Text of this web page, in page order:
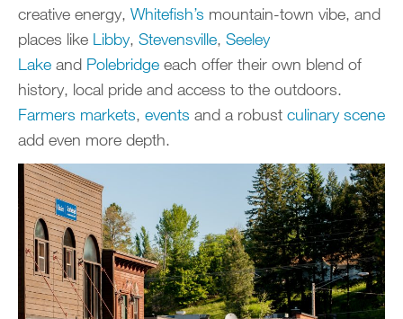
creative energy, Whitefish’s mountain-town vibe, and
places like Libby, Stevensville, Seeley
Lake and Polebridge each offer their own blend of
history, local pride and access to the outdoors.
Farmers markets, events and a robust culinary scene
add even more depth.